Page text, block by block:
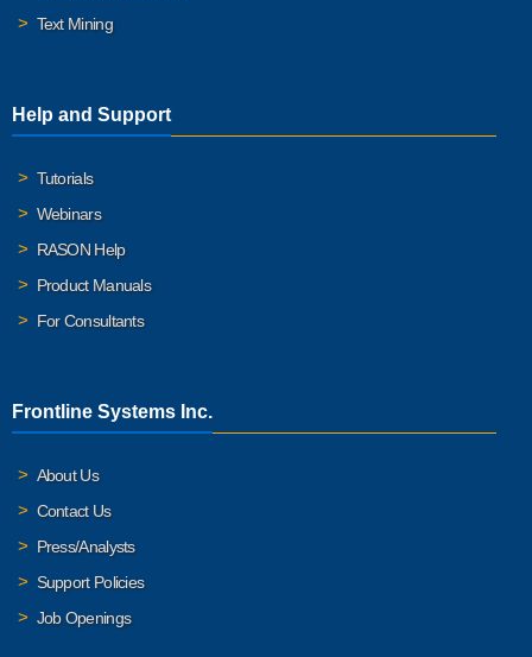
Text Mining
Help and Support
Tutorials
Webinars
RASON Help
Product Manuals
For Consultants
Frontline Systems Inc.
About Us
Contact Us
Press/Analysts
Support Policies
Job Openings